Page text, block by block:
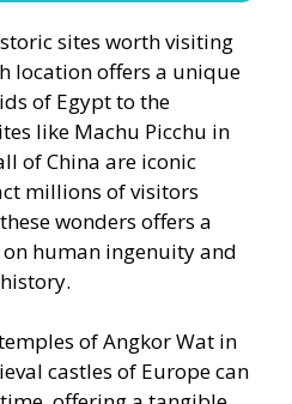
sites worth visiting
location offers a unique
of Egypt to the
like Machu Picchu in
of China are iconic
millions of visitors
wonders offers a
human ingenuity and
of Angkor Wat in
castles of Europe can